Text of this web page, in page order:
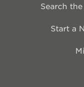
Search
Start a